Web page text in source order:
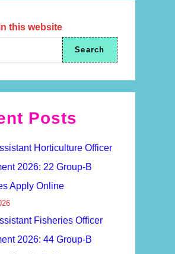
this website
Search
Posts
Horticulture Officer
2026: 22 Group-B
Apply Online
Fisheries Officer
2026: 44 Group-B